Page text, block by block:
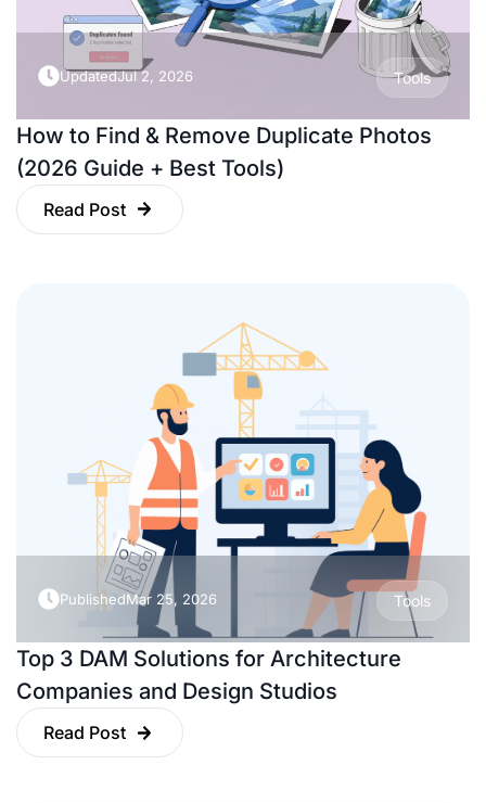
UpdatedJul 2, 2026 Tools
How to Find & Remove Duplicate Photos
(2026 Guide + Best Tools)
Read Post
PublishedMar 25, 2026 Tools
Top 3 DAM Solutions for Architecture
Companies and Design Studios
Read Post